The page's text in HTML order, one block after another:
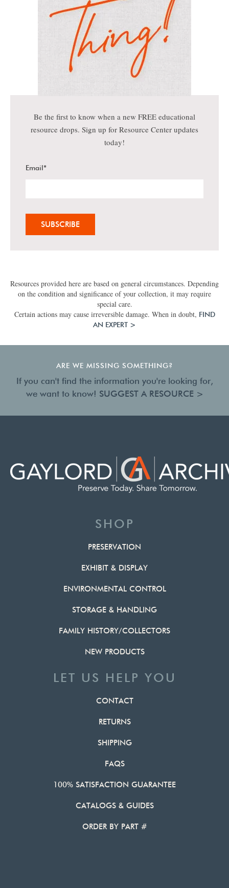
Be the first to know when a new FREE educational
resource drops. Sign up for Resource Center updates
today!
Email*
Resources provided here are based on general circumstances. Depending
on the condition and significance of your collection, it may require
special care.
Certain actions may cause irreversible damage. When in doubt, FIND
AN EXPERT >
ARE WE MISSING SOMETHING?
If you can't find the information you're looking for,
we want to know! SUGGEST A RESOURCE >
SHOP
PRESERVATION
EXHIBIT & DISPLAY
ENVIRONMENTAL CONTROL
STORAGE & HANDLING
FAMILY HISTORY/COLLECTORS
NEW PRODUCTS
LET US HELP YOU
CONTACT
RETURNS
SHIPPING
FAQS
100% SATISFACTION GUARANTEE
CATALOGS & GUIDES
ORDER BY PART #